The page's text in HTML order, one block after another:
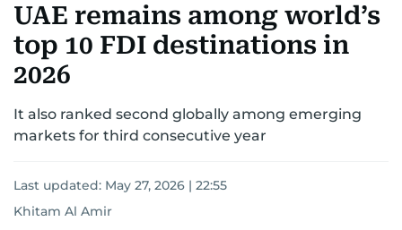
UAE remains among world’s
top 10 FDI destinations in
2026
It also ranked second globally among emerging
markets for third consecutive year
Last updated: May 27, 2026 | 22:55
Khitam Al Amir